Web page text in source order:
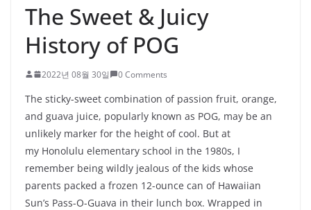
The Sweet & Juicy
History of POG
2022년 08월 30일 0 Comments
The sticky-sweet combination of passion fruit, orange,
and guava juice, popularly known as POG, may be an
unlikely marker for the height of cool. But at
my Honolulu elementary school in the 1980s, I
remember being wildly jealous of the kids whose
parents packed a frozen 12-ounce can of Hawaiian
Sun’s Pass-O-Guava in their lunch box. Wrapped in